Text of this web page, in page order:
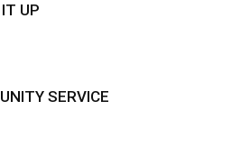
UP
SERVICE